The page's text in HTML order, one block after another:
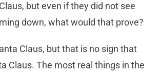
but even if they did not see
down, what would that prove?
Claus, but that is no sign that
Claus. The most real things in the